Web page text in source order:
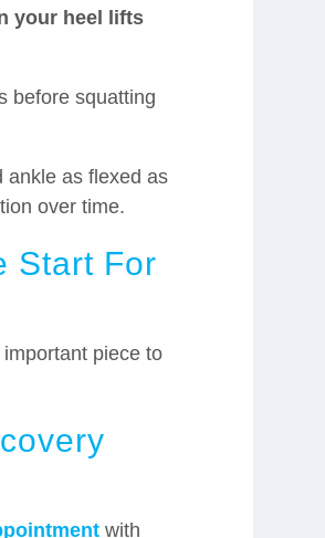
your heel lifts
before squatting
ankle as flexed as
over time.
Start For
piece to
with